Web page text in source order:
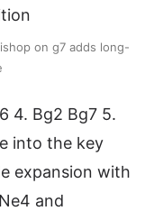
on g7 adds long-
4. Bg2 Bg7 5.
into the key
expansion with
and